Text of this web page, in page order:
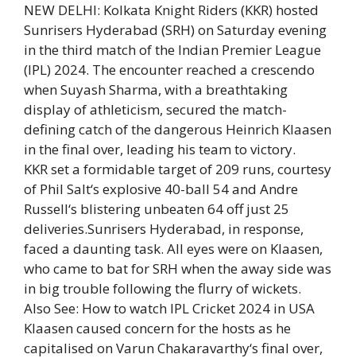
NEW DELHI: Kolkata Knight Riders (KKR) hosted
Sunrisers Hyderabad (SRH) on Saturday evening
in the third match of the Indian Premier League
(IPL) 2024. The encounter reached a crescendo
whenSuyash Sharma, with a breathtaking
display of athleticism, secured the match-
defining catch of the dangerous Heinrich Klaasen
in the final over, leading his team to victory.
KKR set a formidable target of 209 runs, courtesy
of Phil Salt‘s explosive 40-ball 54 and Andre
Russell‘s blistering unbeaten 64 off just 25
deliveries.Sunrisers Hyderabad, in response,
faced a daunting task. All eyes were on Klaasen,
who came to bat for SRH when the away side was
in big trouble following the flurry of wickets.
Also See: How to watch IPL Cricket 2024 in USA
Klaasen caused concern for the hosts as he
capitalised onVarun Chakaravarthy‘s final over,